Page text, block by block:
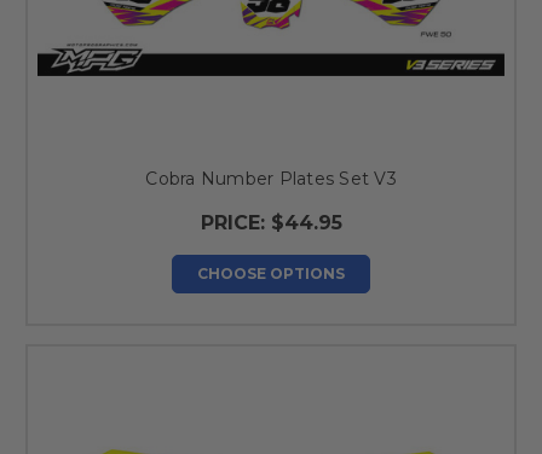
Cobra Number Plates Set V3
PRICE: $44.95
CHOOSE OPTIONS